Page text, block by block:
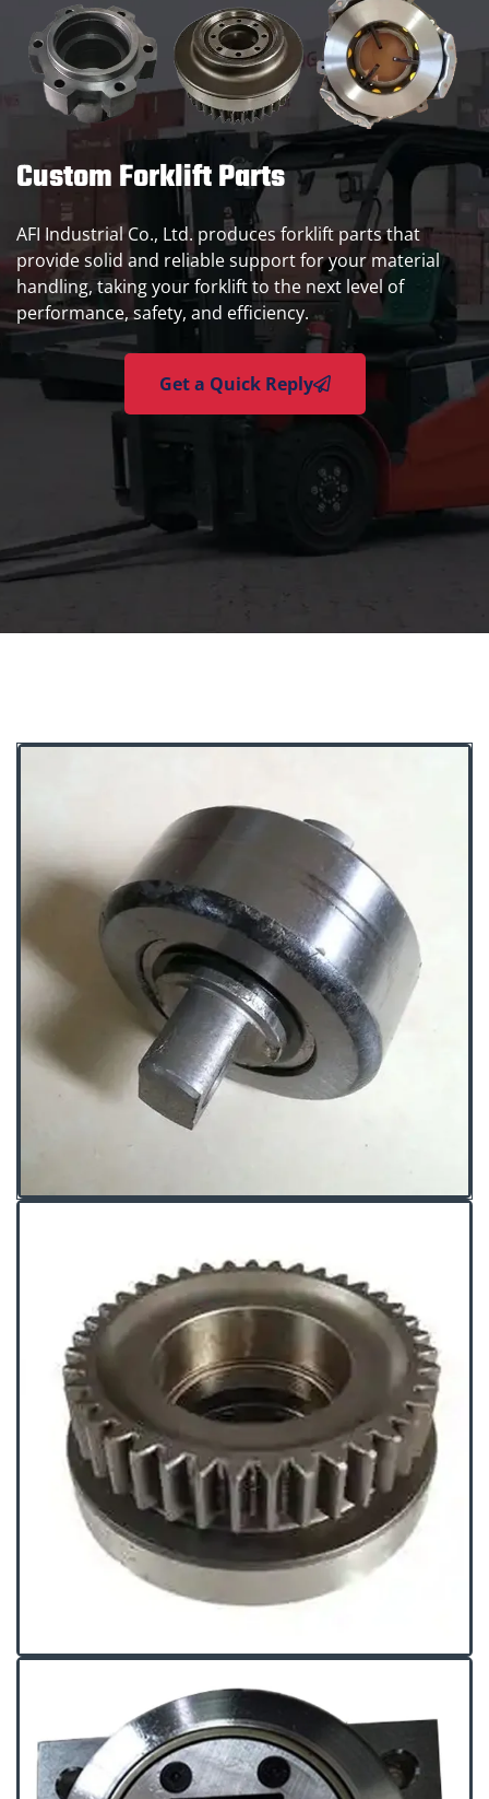
Custom Forklift Parts
AFI Industrial Co., Ltd. produces forklift parts that
provide solid and reliable support for your material
handling, taking your forklift to the next level of
performance, safety, and efficiency.
Get a Quick Reply